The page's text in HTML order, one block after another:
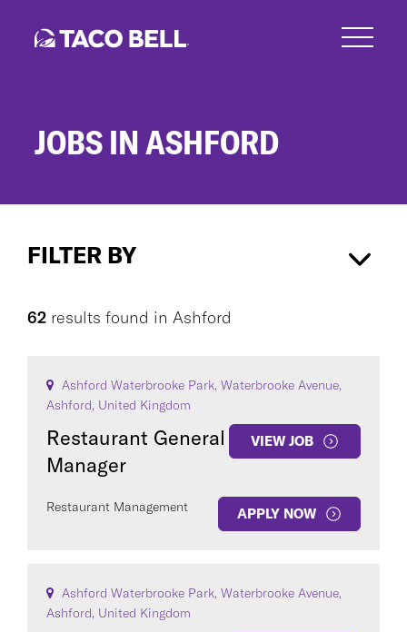
JOBS IN ASHFORD
AshfordFILTER BY
CAREER AREA
62 results found in Ashford
Ashford Waterbrooke Park, Waterbrooke Avenue,
Ashford, United Kingdom
Restaurant General
Manager
VIEW JOB
Restaurant Management APPLY NOW
Ashford Waterbrooke Park, Waterbrooke Avenue,
Ashford, United Kingdom